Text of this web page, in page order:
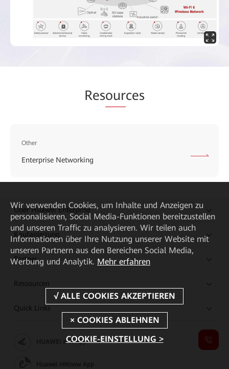
Resources
Other
Enterprise Networking
Über Huawei Enterprise
Kaufanleitung
Partner
Ressourcen
Quick Links
HUAWEI eKit App
Wir verwenden Cookies, um Inhalte und Anzeigen zu
personalisieren, Social Media-Funktionen bereitzustellen
und unseren Traffic zu analysieren. Wir teilen auch
Informationen über Ihre Nutzung unserer Website mit
unseren Partnern aus den Bereichen Social Media,
Werbung und Analytik. Mehr erfahren
COOKIE-EINSTELLUNG >